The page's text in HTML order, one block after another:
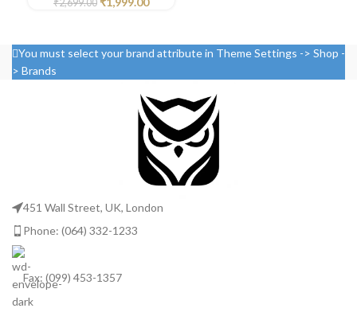
₹2,699.00
You must select your brand attribute in Theme Settings -> Shop -
> Brands
451 Wall Street, UK, London
Phone: (064) 332-1233
Fax: (099) 453-1357